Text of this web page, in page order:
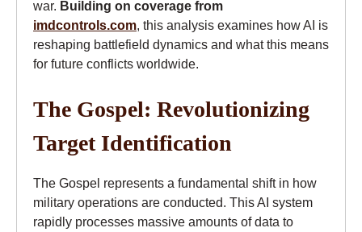
war. Building on coverage from
imdcontrols.com , this analysis examines how AI is
reshaping battlefield dynamics and what this means
for future conflicts worldwide.
The Gospel: Revolutionizing
Target Identification
The Gospel represents a fundamental shift in how
military operations are conducted. This AI system
rapidly processes massive amounts of data to